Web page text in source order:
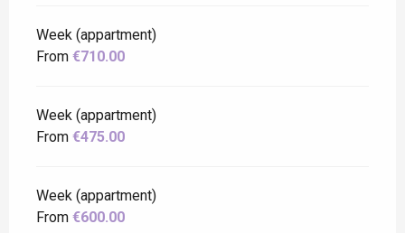
Week (appartment)
From €710.00
Week (appartment)
From €475.00
Week (appartment)
From €600.00